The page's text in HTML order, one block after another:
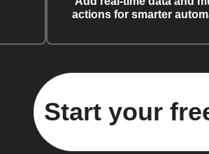
actions for smarter
Start your